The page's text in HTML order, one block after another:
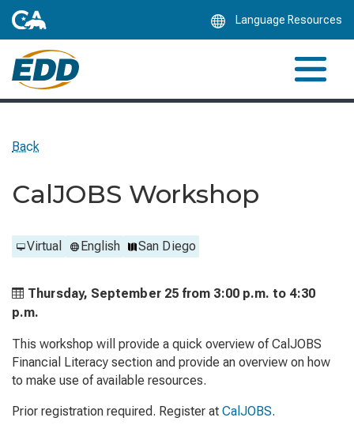
Language Resources
Back
CalJOBS Workshop
Virtual English San Diego
Thursday, September 25 from 3:00 p.m. to 4:30
p.m.
This workshop will provide a quick overview of CalJOBS
Financial Literacy section and provide an overview on how
to make use of available resources.
Prior registration required. Register at CalJOBS.